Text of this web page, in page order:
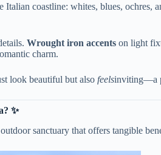
Italian coastline: whites, blues, ochres,
​Wrought iron accents​ on light
charm.
look beautiful but also feelsinviting—a
✨​
sanctuary that offers tangible